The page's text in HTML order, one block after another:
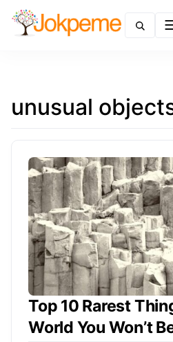
unusual
Top 10 Rarest
World You Won’t